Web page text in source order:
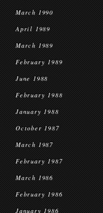
March 1990
April 1989
March 1989
February 1989
June 1988
February 1988
January 1988
October 1987
March 1987
February 1987
March 1986
February 1986
January 1986